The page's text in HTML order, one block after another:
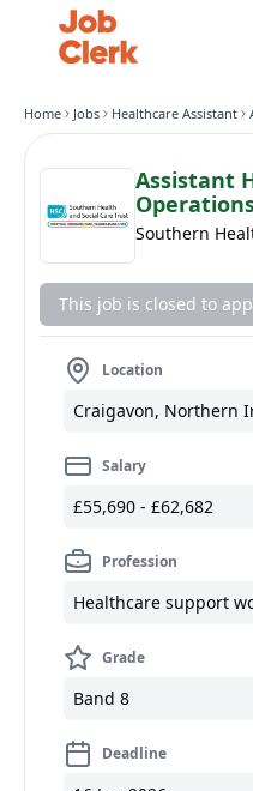
Home Jobs Healthcare Assistant
Assistant
Southern
This job is closed to
Location
Craigavon, Northern
Salary
£55,690 - £62,682
Profession
Healthcare support
Grade
Band 8
Deadline